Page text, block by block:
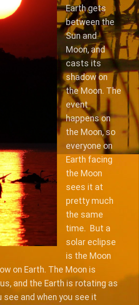
Earth gets
between the
Sun and
Moon, and
casts its
shadow on
the Moon. The
event
happens on
the Moon, so
everyone on
Earth facing
the Moon
sees it at
pretty much
the same
time. But a
solar eclipse
is the Moon
on Earth. The Moon is
and the Earth is rotating as
see and when you see it